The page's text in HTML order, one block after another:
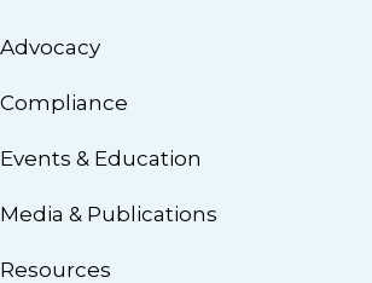
Advocacy
Compliance
Events & Education
Media & Publications
Resources